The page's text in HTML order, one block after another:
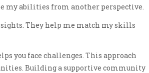
my abilities from another perspective.
They help me match my skills
you face challenges. This approach
Building a supportive community